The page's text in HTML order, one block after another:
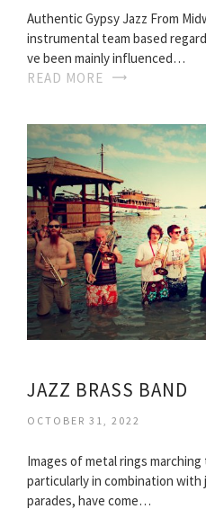
Authentic Gypsy Jazz From
instrumental team based
ve been mainly influenced…
READ MORE
JAZZ BRASS BAND
OCTOBER 31, 2022
Images of metal rings
particularly in combination with
parades, have come…